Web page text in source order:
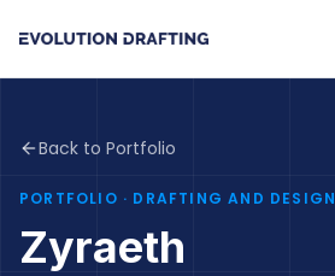
Back to Portfolio
PORTFOLIO · DRAFTING AND DESIGN
Zyraeth